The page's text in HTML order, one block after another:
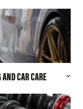
CAR CARE